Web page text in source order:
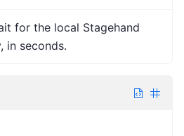
for the local Stagehand
in seconds.